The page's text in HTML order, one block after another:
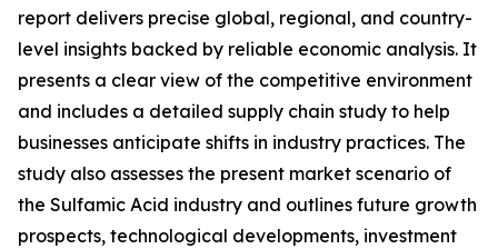
report delivers precise global, regional, and country-
level insights backed by reliable economic analysis. It
presents a clear view of the competitive environment
and includes a detailed supply chain study to help
businesses anticipate shifts in industry practices. The
study also assesses the present market scenario of
the Sulfamic Acid industry and outlines future growth
prospects, technological developments, investment